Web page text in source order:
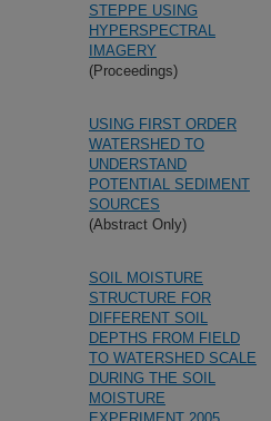
STEPPE USING
HYPERSPECTRAL
IMAGERY
(Proceedings)
USING FIRST ORDER
WATERSHED TO
UNDERSTAND
POTENTIAL SEDIMENT
SOURCES
(Abstract Only)
SOIL MOISTURE
STRUCTURE FOR
DIFFERENT SOIL
DEPTHS FROM FIELD
TO WATERSHED SCALE
DURING THE SOIL
MOISTURE